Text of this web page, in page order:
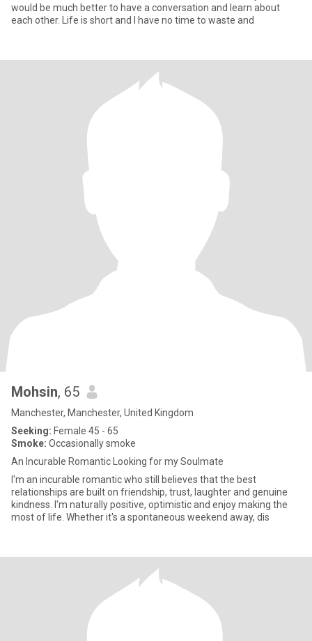
would be much better to have a conversation and learn about
each other. Life is short and I have no time to waste and
Mohsin, 65
Manchester, Manchester, United Kingdom
Seeking: Female 45 - 65
Smoke: Occasionally smoke
An Incurable Romantic Looking for my Soulmate
I'm an incurable romantic who still believes that the best
relationships are built on friendship, trust, laughter and genuine
kindness. I'm naturally positive, optimistic and enjoy making the
most of life. Whether it's a spontaneous weekend away, dis